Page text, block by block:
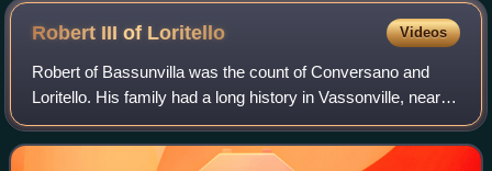
Robert III of Loritello Videos
Robert of Bassunvilla was the count of Conversano and
Loritello. His family had a long history in Vassonville, near
Dieppe.